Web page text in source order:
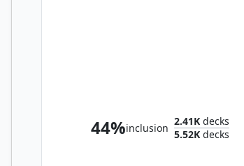
44%inclusion
2.41K decks
5.52K decks